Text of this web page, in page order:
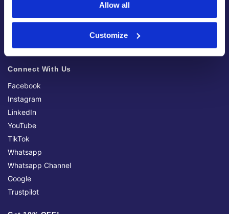
Allow all
Customize
Apply For A Trade Account (Coming Soon)
Delivery Information
Notices & Discontinued Products
Connect With Us
Facebook
Instagram
LinkedIn
YouTube
TikTok
Whatsapp
Whatsapp Channel
Google
Trustpilot